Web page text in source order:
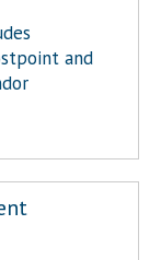
and